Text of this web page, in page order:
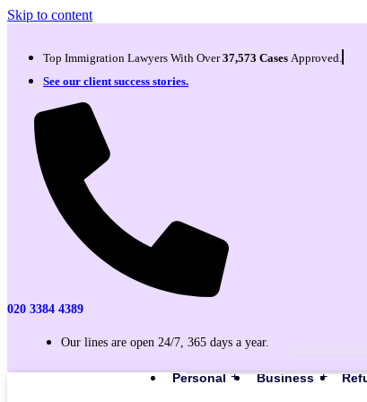
Skip to content
Top Immigration Lawyers With Over37,573 Cases Approved.
See our client success stories.
020 3384 4389
Our lines are open 24/7, 365 days a year.
Personal Business